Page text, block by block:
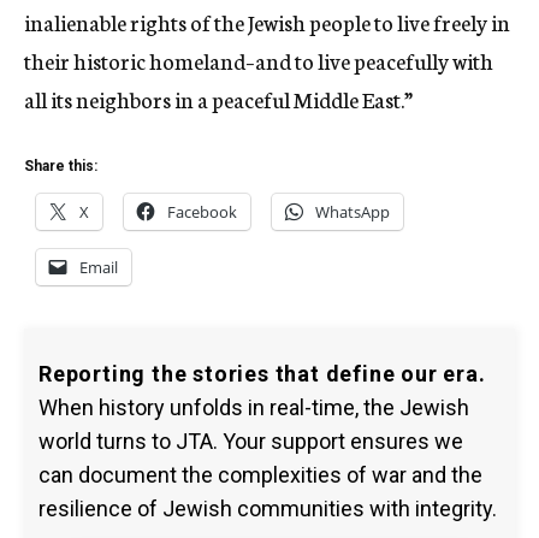
inalienable rights of the Jewish people to live freely in
their historic homeland–and to live peacefully with
all its neighbors in a peaceful Middle East.”
Share this:
X Facebook WhatsApp
Email
Reporting the stories that define our era.
When history unfolds in real-time, the Jewish
world turns to JTA. Your support ensures we
can document the complexities of war and the
resilience of Jewish communities with integrity.